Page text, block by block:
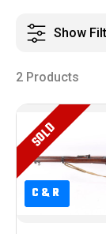
Show
2 Products
C&R
C&R
SOLD